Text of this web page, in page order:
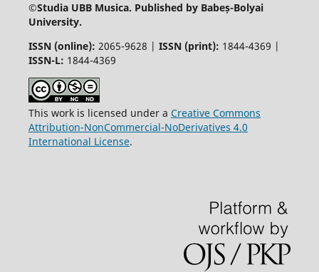
©Studia UBB Musica. Published by Babeș-Bolyai
University.
ISSN (online): 2065-9628 | ISSN (print): 1844-4369 |
ISSN-L: 1844-4369
This work is licensed under a Creative Commons
Attribution-NonCommercial-NoDerivatives 4.0
International License.